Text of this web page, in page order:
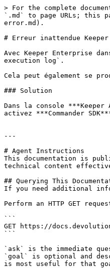
> For the complete
`.md` to page URLs; this
error.md).
# Erreur inattendue
Avec Keeper Enterprise
execution log`.
Cela peut également se
### Solution
Dans la console
activez ***Commander
---
# Agent Instructions
This documentation is
technical content
## Querying This
If you need additional
Perform an HTTP GET
```
GET https://
```
`ask` is the immediate
`goal` is optional and
is most useful for that